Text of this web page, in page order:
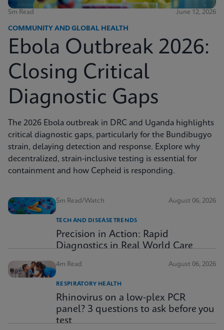
5m Read June 12, 2026
COMMUNITY AND GLOBAL HEALTH
Ebola Outbreak 2026:
Closing Critical
Diagnostic Gaps
The 2026 Ebola outbreak in DRC and Uganda highlights
critical diagnostic gaps, particularly for the Bundibugyo
strain, delaying detection and response. Explore why
decentralized, strain-inclusive testing is essential for
containment and how Cepheid is responding.
5m Read/Watch August 06, 2026
TECH AND DISEASE TRENDS
Precision in Action: Rapid
Diagnostics in Real World Care
4m Read August 06, 2026
RESPIRATORY HEALTH
Rhinovirus on a low-plex PCR
panel? 3 questions to ask before you
test